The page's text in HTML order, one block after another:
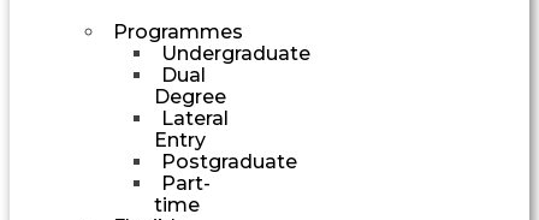
Programmes
Undergraduate
Dual
Degree
Lateral
Entry
Postgraduate
Part-
time